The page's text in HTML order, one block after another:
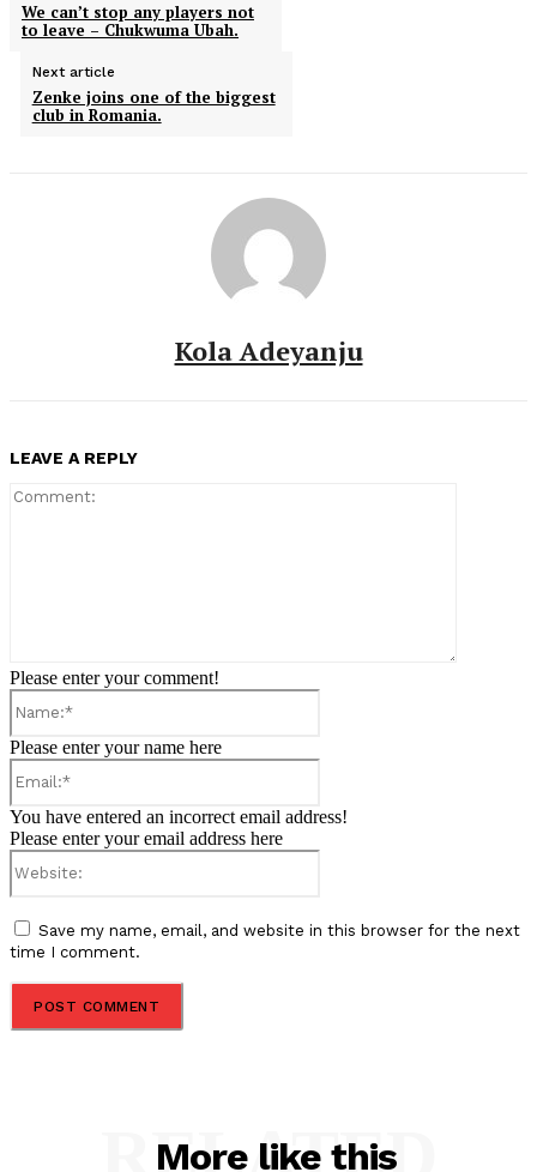
We can’t stop any players not
to leave – Chukwuma Ubah.
Next article
Zenke joins one of the biggest
club in Romania.
Kola Adeyanju
LEAVE A REPLY
Please enter your comment!
Please enter your name here
You have entered an incorrect email address!
Please enter your email address here
Save my name, email, and website in this browser for the next
time I comment.
More like this
RELATED